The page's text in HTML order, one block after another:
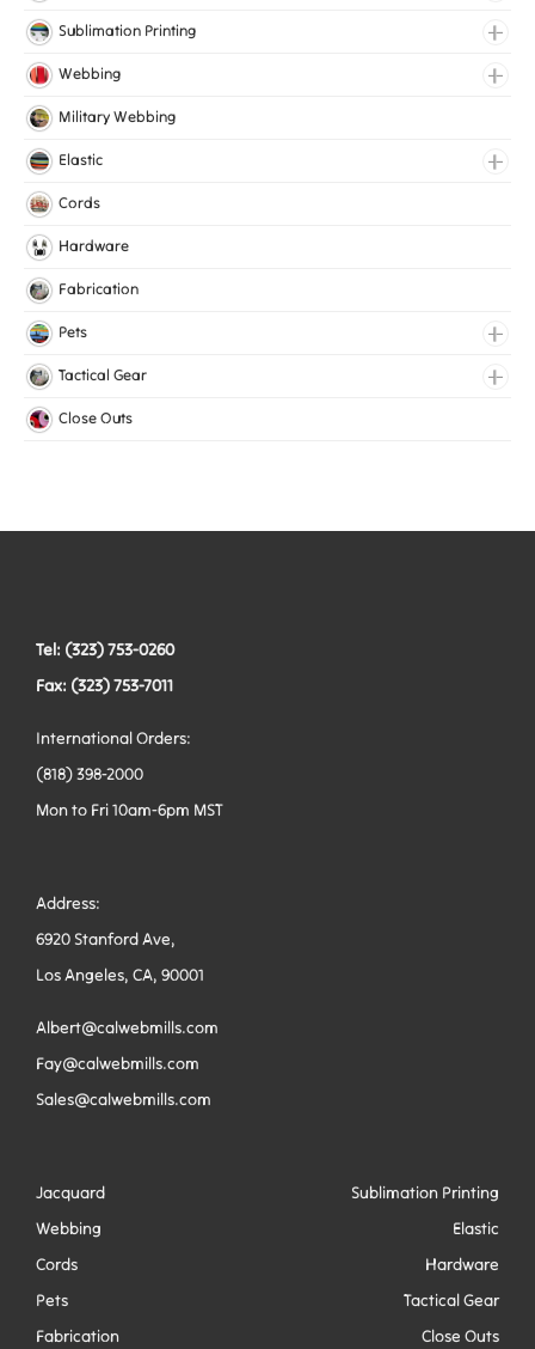
Jacquard Elastic
Jacquard Webbing
Sublimation Printing
Roll Prints
Tapes
Webbing
Cotton Webbing
Nylon Webbing
Polyester Webbing
Military Webbing
Elastic
Fancy Elastic
Gripper Elastic
Knitted Elastic
Cords
Hardware
Fabrication
Pets
Collars
Harnesses
Tactical Gear
Bags
Vests
Close Outs
Tel: (323) 753-0260
Fax: (323) 753-7011
International Orders:
(818) 398-2000
Mon to Fri 10am-6pm MST
Address:
6920 Stanford Ave,
Los Angeles, CA, 90001
Albert@calwebmills.com
Fay@calwebmills.com
Sales@calwebmills.com
Jacquard
Sublimation Printing
Webbing
Elastic
Cords
Hardware
Pets
Tactical Gear
Fabrication
Close Outs